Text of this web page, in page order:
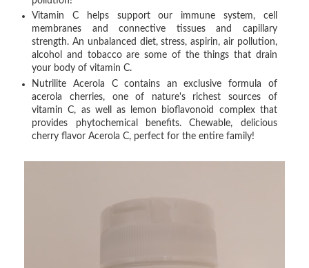
Vitamin C helps support our immune system, cell
membranes and connective tissues and capillary
strength. An unbalanced diet, stress, aspirin, air pollution,
alcohol and tobacco are some of the things that drain
your body of vitamin C.
Nutrilite Acerola C contains an exclusive formula of
acerola cherries, one of nature's richest sources of
vitamin C, as well as lemon bioflavonoid complex that
provides phytochemical benefits. Chewable, delicious
cherry flavor Acerola C, perfect for the entire family!